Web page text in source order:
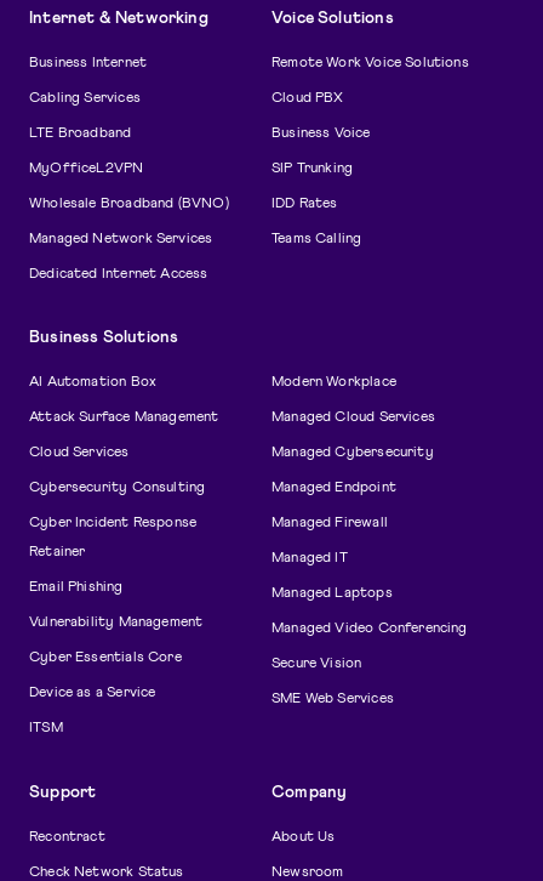
Internet & Networking
Business Internet
Cabling Services
LTE Broadband
MyOfficeL2VPN
Wholesale Broadband (BVNO)
Managed Network Services
Dedicated Internet Access
Voice Solutions
Remote Work Voice Solutions
Cloud PBX
Business Voice
SIP Trunking
IDD Rates
Teams Calling
Business Solutions
AI Automation Box
Attack Surface Management
Cloud Services
Cybersecurity Consulting
Cyber Incident Response
Retainer
Email Phishing
Vulnerability Management
Cyber Essentials Core
Device as a Service
ITSM
Modern Workplace
Managed Cloud Services
Managed Cybersecurity
Managed Endpoint
Managed Firewall
Managed IT
Managed Laptops
Managed Video Conferencing
Secure Vision
SME Web Services
Support
Recontract
Check Network Status
Company
About Us
Newsroom